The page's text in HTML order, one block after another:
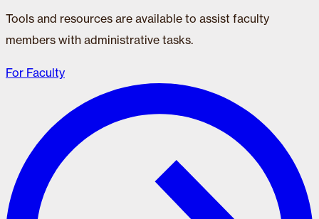
Tools and resources are available to assist faculty
members with administrative tasks.
For Faculty